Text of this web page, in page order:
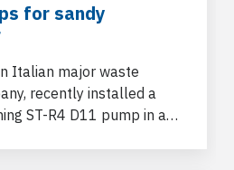
for sandy
Italian major waste
recently installed a
ST-R4 D11 pump in a